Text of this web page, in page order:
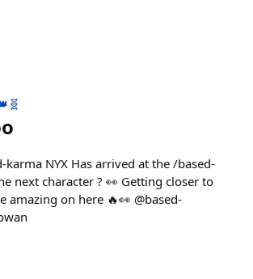
karma NYX Has arrived at the /based-
next character ? 👀 Getting closer to
amazing on here 🔥👀 @based-